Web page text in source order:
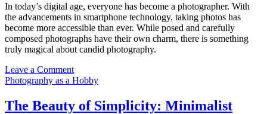
In today’s digital age, everyone has become a photographer. With
the advancements in smartphone technology, taking photos has
become more accessible than ever. While posed and carefully
composed photographs have their own charm, there is something
truly magical about candid photography.
Leave a Commenton
The
Candid
Photography as a Hobby
The Beauty of Simplicity: Minimalist